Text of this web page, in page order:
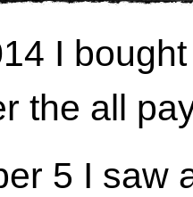
I
the all
5 I saw